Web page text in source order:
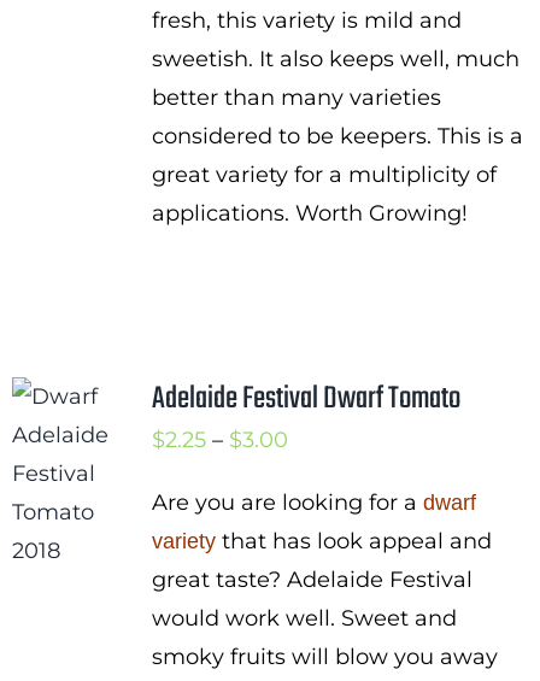
fresh, this variety is mild and
sweetish. It also keeps well, much
better than many varieties
considered to be keepers. This is a
great variety for a multiplicity of
applications. Worth Growing!
Adelaide Festival Dwarf Tomato
$2.25 – $3.00Price
$2.25
through
$3.00
Are you are looking for a dwarf
varietythat has look appeal and
great taste? Adelaide Festival
would work well. Sweet and
smoky fruits will blow you away